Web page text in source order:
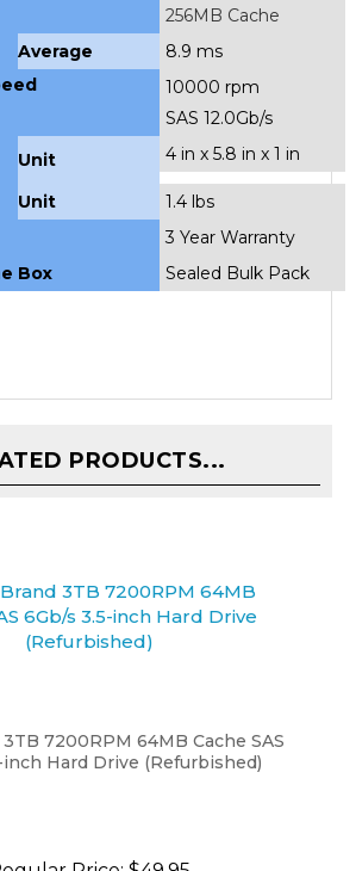
8.9 ms
10000 rpm
SAS 12.0Gb/s
Unit 4 in x 5.8 in x 1 in
1.4 lbs
3 Year Warranty
Box
Sealed Bulk Pack
inch Hard Drive (Refurbished)